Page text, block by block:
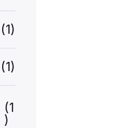
(1)
(1)
(1
)